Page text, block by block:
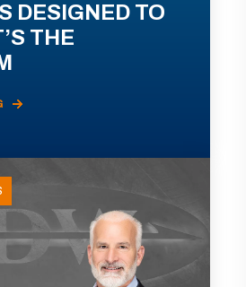
DESIGNED TO
THE